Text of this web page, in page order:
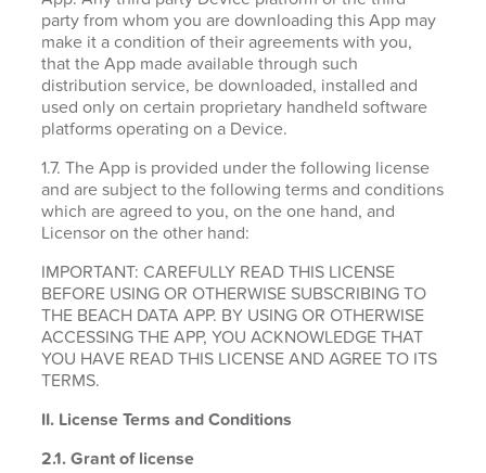
party from whom you are downloading this App may
make it a condition of their agreements with you,
that the App made available through such
distribution service, be downloaded, installed and
used only on certain proprietary handheld software
platforms operating on a Device.
1.7. The App is provided under the following license
and are subject to the following terms and conditions
which are agreed to you, on the one hand, and
Licensor on the other hand:
IMPORTANT: CAREFULLY READ THIS LICENSE
BEFORE USING OR OTHERWISE SUBSCRIBING TO
THE BEACH DATA APP. BY USING OR OTHERWISE
ACCESSING THE APP, YOU ACKNOWLEDGE THAT
YOU HAVE READ THIS LICENSE AND AGREE TO ITS
TERMS.
II. License Terms and Conditions
2.1. Grant of license